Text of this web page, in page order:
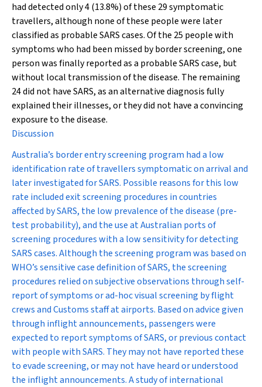
had detected only 4 (13.8%) of these 29 symptomatic
travellers, although none of these people were later
classified as probable SARS cases. Of the 25 people with
symptoms who had been missed by border screening, one
person was finally reported as a probable SARS case, but
without local transmission of the disease. The remaining
24 did not have SARS, as an alternative diagnosis fully
explained their illnesses, or they did not have a convincing
exposure to the disease.
Discussion
Australia’s border entry screening program had a low
identification rate of travellers symptomatic on arrival and
later investigated for SARS. Possible reasons for this low
rate included exit screening procedures in countries
affected by SARS, the low prevalence of the disease (pre-
test probability), and the use at Australian ports of
screening procedures with a low sensitivity for detecting
SARS cases. Although the screening program was based on
WHO’s sensitive case definition of SARS, the screening
procedures relied on subjective observations through self-
report of symptoms or ad-hoc visual screening by flight
crews and Customs staff at airports. Based on advice given
through inflight announcements, passengers were
expected to report symptoms of SARS, or previous contact
with people with SARS. They may not have reported these
to evade screening, or may not have heard or understood
the inflight announcements. A study of international